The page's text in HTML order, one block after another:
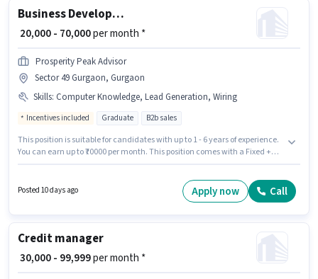
Business Development Executive
₹ 20,000 - 70,000per month *
Prosperity Peak Advisor
Sector 49 Gurgaon, Gurgaon
Skills: Computer Knowledge, Lead Generation, Wiring
Incentives included Graduate B2b sales
This position is suitable for candidates with up to 1 - 6 years of experience.
You can earn up to ₹70000 per month. This position comes with a Fixed +
skills such as Computer Knowledge, Lead Generation, Wiring. The
vacancy is in Sector 49 Gurgaon, Gurgaon. Prosperity Peak Advisor is
Posted 10 days ago Apply now Call
Credit manager
₹ 30,000 - 99,999per month *